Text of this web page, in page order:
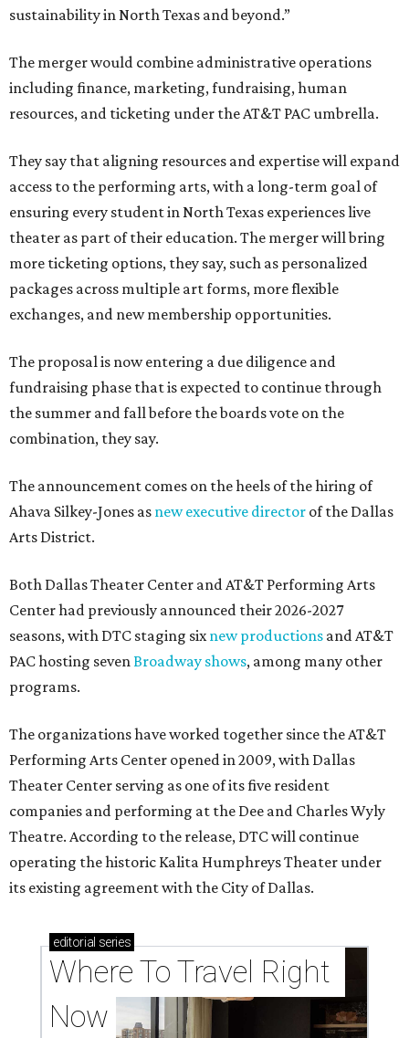
sustainability in North Texas and beyond.”
The merger would combine administrative operations
including finance, marketing, fundraising, human
resources, and ticketing under the AT&T PAC umbrella.
They say that aligning resources and expertise will expand
access to the performing arts, with a long-term goal of
ensuring every student in North Texas experiences live
theater as part of their education. The merger will bring
more ticketing options, they say, such as personalized
packages across multiple art forms, more flexible
exchanges, and new membership opportunities.
The proposal is now entering a due diligence and
fundraising phase that is expected to continue through
the summer and fall before the boards vote on the
combination, they say.
The announcement comes on the heels of the hiring of
Ahava Silkey-Jones as new executive director of the Dallas
Arts District.
Both Dallas Theater Center and AT&T Performing Arts
Center had previously announced their 2026-2027
seasons, with DTC staging sixnew productions and AT&T
PAC hosting sevenBroadway shows, among many other
programs.
The organizations have worked together since the AT&T
Performing Arts Center opened in 2009, with Dallas
Theater Center serving as one of its five resident
companies and performing at the Dee and Charles Wyly
Theatre. According to the release, DTC will continue
operating the historic Kalita Humphreys Theater under
its existing agreement with the City of Dallas.
editorial series
Where To Travel Right
Now